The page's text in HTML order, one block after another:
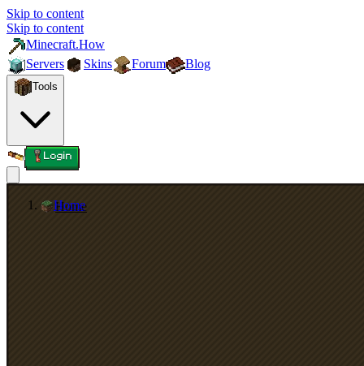
Skip to content
Skip to content
Minecraft.How
Servers
Skins Forum Blog
Tools
Login
Home